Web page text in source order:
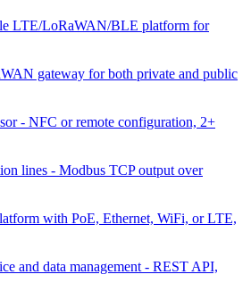
LTE/LoRaWAN/BLE platform for
gateway for both private and public
- NFC or remote configuration, 2+
lines - Modbus TCP output over
with PoE, Ethernet, WiFi, or LTE,
and data management - REST API,